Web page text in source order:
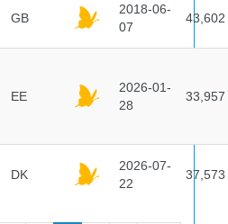
GB
2018-06-
07
43,602
EE
2026-01-
28
33,957
DK
2026-07-
22
37,573